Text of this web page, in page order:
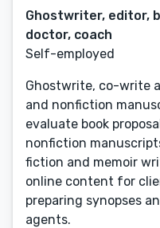
Ghostwriter, editor,
doctor, coach
Self-employed
Ghostwrite, co-write
and nonfiction
evaluate book
nonfiction
fiction and memoir
online content for
preparing synopses
agents.